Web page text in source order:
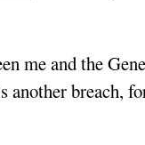
me and the
breach,